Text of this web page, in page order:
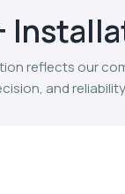
reflects our
and